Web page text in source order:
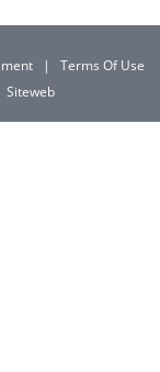
|
Terms Of Use
Siteweb